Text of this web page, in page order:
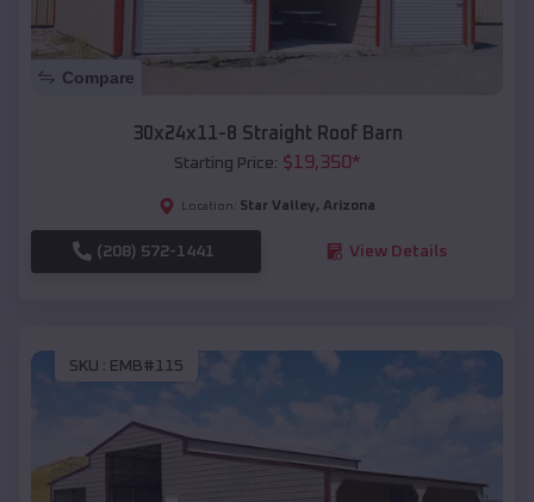
Compare
30x24x11-8 Straight Roof Barn
Starting Price: $19,350*
Location: Star Valley, Arizona
(208) 572-1441 View Details
SKU : EMB#115